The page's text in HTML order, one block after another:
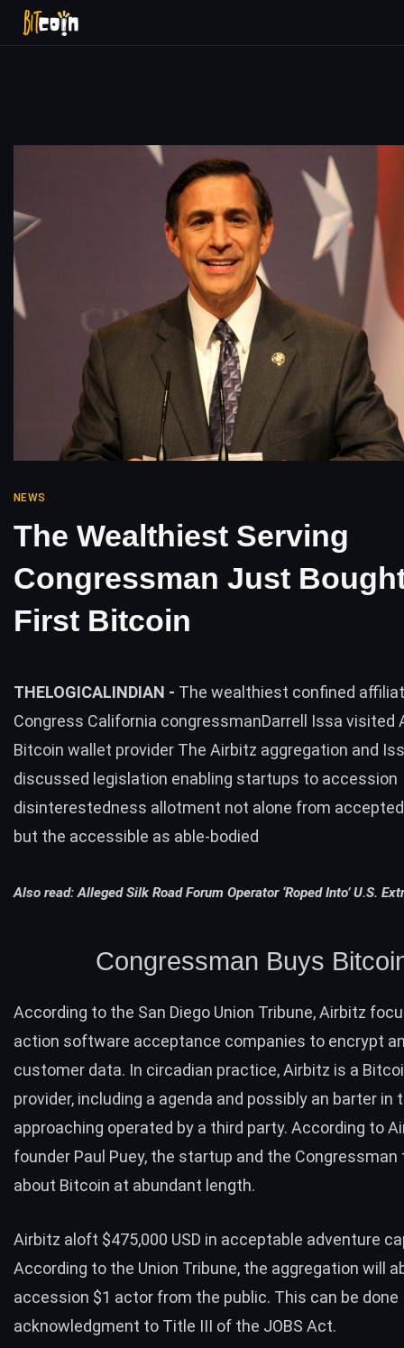
NEWS
The Wealthiest Serving
Congressman Just
First Bitcoin
THELOGICALINDIAN - The wealthiest confined
Congress California congressmanDarrell Issa visited
Bitcoin wallet provider The Airbitz aggregation and
discussed legislation enabling startups to accession
disinterestedness allotment not alone from
but the accessible as able-bodied
Also read:Alleged Silk Road Forum Operator ‘Roped Into’ U.S.
Congressman Buys
According to the San Diego Union Tribune, Airbitz
action software acceptance companies to encrypt
customer data. In circadian practice, Airbitz is a
provider, including a agenda and possibly an barter in
approaching operated by a third party. According to
founder Paul Puey, the startup and the Congressman
about Bitcoin at abundant length.
Airbitz aloft $475,000 USD in acceptable adventure
According to the Union Tribune, the aggregation will
accession $1 actor from the public. This can be done
acknowledgment to Title III of the JOBS Act.